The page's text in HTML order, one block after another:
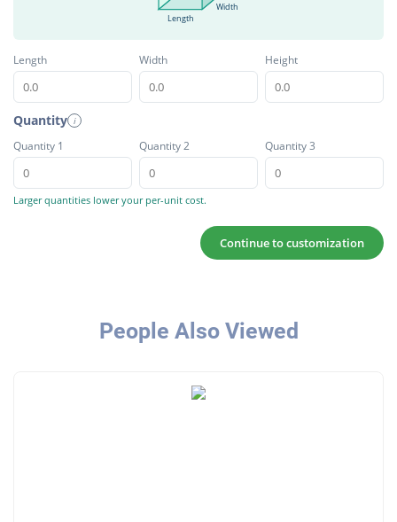
Length
Width
Length Width Height
Quantity i
Quantity 1 Quantity 2 Quantity 3
Larger quantities lower your per-unit cost.
Continue to customization
People Also Viewed